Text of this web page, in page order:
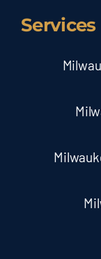
Services